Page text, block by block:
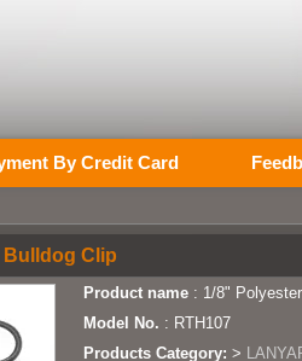
By Credit Card
Clip
Product name : 1/8"
Model No. : RTH107
Products Category: >